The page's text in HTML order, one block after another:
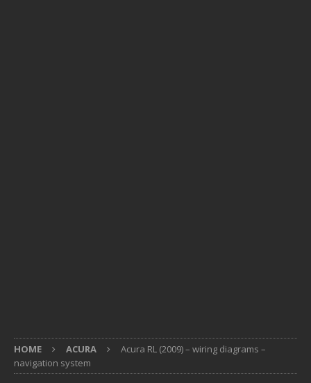
HOME ACURA
Acura RL (2009) – wiring diagrams –
navigation system